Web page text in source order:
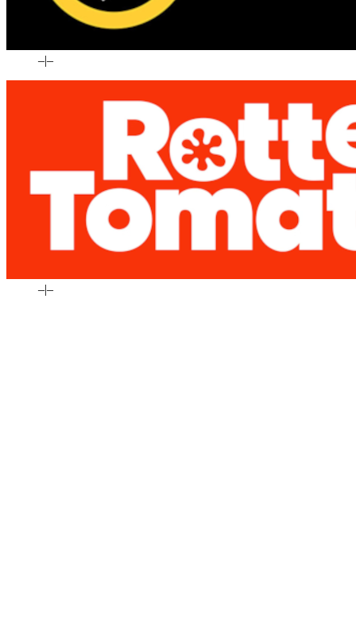
–|–
–|–